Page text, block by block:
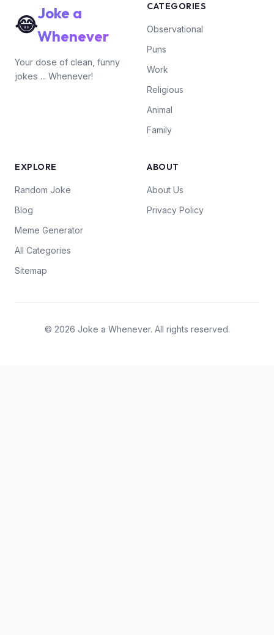
😂Joke a
Whenever
Your dose of clean, funny
jokes ... Whenever!
CATEGORIES
Observational
Puns
Work
Religious
Animal
Family
EXPLORE
Random Joke
Blog
Meme Generator
All Categories
Sitemap
ABOUT
About Us
Privacy Policy
© 2026 Joke a Whenever. All rights reserved.